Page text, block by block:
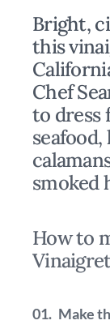
Bright,
this
Chef
to dress
smoked
How to
01. Make